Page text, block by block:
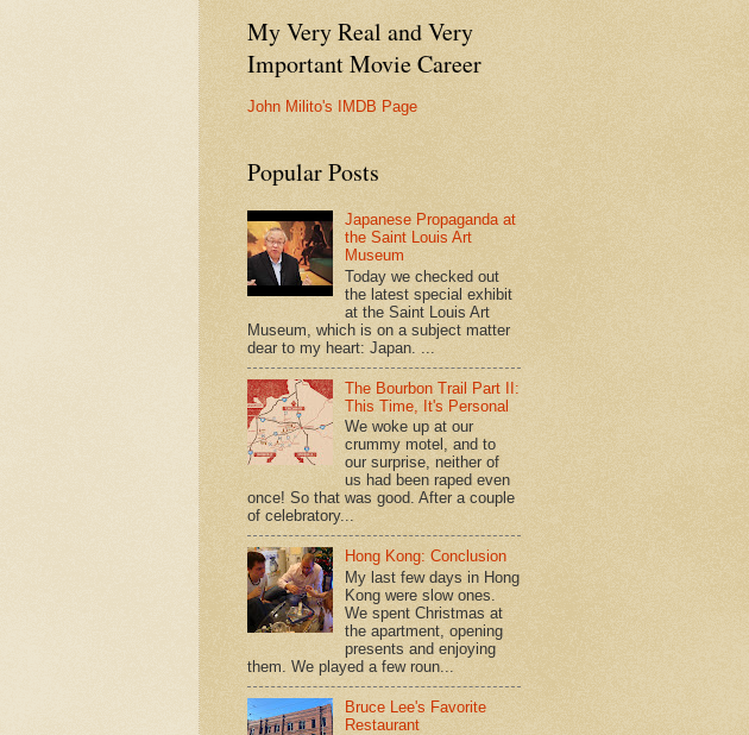
b
o
o
a
g
r
m
My Very Real and Very
Important Movie Career
John Milito's IMDB Page
Popular Posts
Japanese Propaganda at
the Saint Louis Art
Museum
Today we checked out
the latest special exhibit
at the Saint Louis Art
Museum, which is on a subject matter
dear to my heart: Japan. ...
The Bourbon Trail Part II:
This Time, It's Personal
We woke up at our
crummy motel, and to
our surprise, neither of
us had been raped even
once! So that was good. After a couple
of celebratory...
Hong Kong: Conclusion
My last few days in Hong
Kong were slow ones.
We spent Christmas at
the apartment, opening
presents and enjoying
them. We played a few roun...
Bruce Lee's Favorite
Restaurant